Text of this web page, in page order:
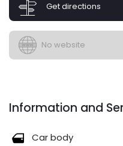
Get directions
No website
Information and
Car body